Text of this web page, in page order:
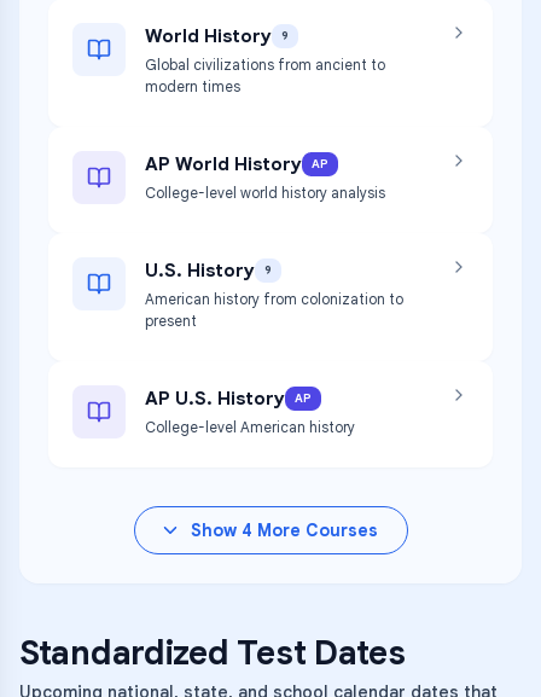
World History 9
Global civilizations from ancient to
modern times
AP World History AP
College-level world history analysis
U.S. History 9
American history from colonization to
present
AP U.S. History AP
College-level American history
Show 4 More Courses
Standardized Test Dates
Upcoming national, state, and school calendar dates that